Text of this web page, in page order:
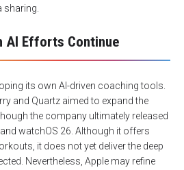
AI Efforts Continue
its own AI-driven coaching tools.
and Quartz aimed to expand the
the company ultimately released
watchOS 26. Although it offers
it does not yet deliver the deep
Nevertheless, Apple may refine